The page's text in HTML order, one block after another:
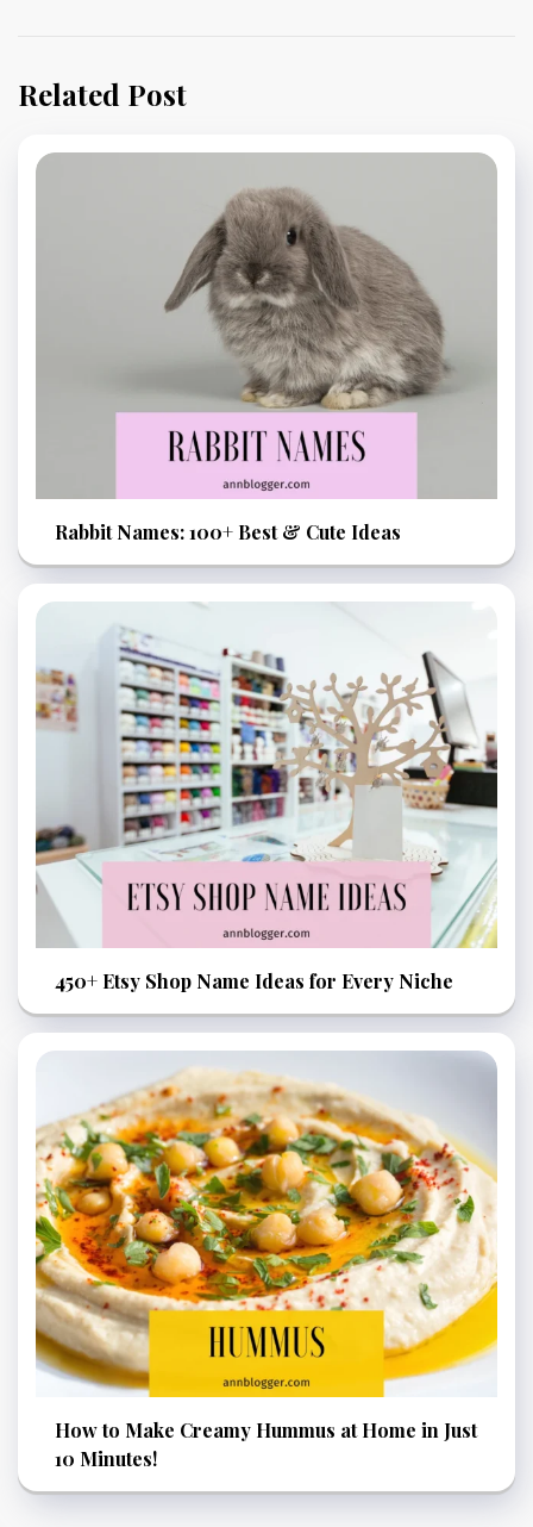
Related Post
Rabbit Names: 100+ Best & Cute Ideas
450+ Etsy Shop Name Ideas for Every Niche
How to Make Creamy Hummus at Home in Just
10 Minutes!